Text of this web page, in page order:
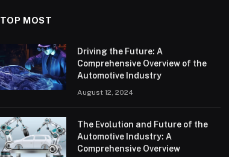
TOP MOST
Driving the Future: A
Comprehensive Overview of the
Automotive Industry
August 12, 2024
The Evolution and Future of the
Automotive Industry: A
Comprehensive Overview